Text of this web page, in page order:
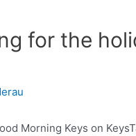
for the
Morning Keys on